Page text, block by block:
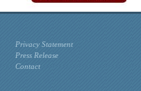
Privacy Statement
Press Release
Contact